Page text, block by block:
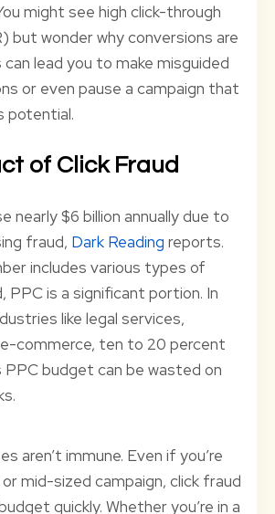
might see high click-through
but wonder why conversions are
can lead you to make misguided
or even pause a campaign that
potential.
of Click Fraud
nearly $6 billion annually due to
fraud, Dark Reading reports.
includes various types of
PPC is a significant portion. In
like legal services,
e-commerce, ten to 20 percent
PPC budget can be wasted on
aren’t immune. Even if you’re
or mid-sized campaign, click fraud
quickly. Whether you’re in a